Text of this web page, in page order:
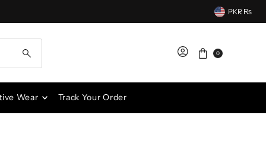
PKR ₨
0
Wear Track Your Order